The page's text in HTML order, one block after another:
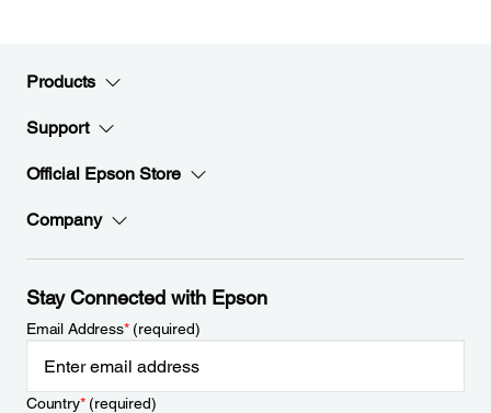
Products
Support
Official Epson Store
Company
Stay Connected with Epson
Email Address*(required)
Country*(required)